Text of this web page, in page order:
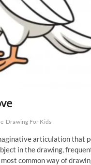
Drawing For Kids
articulation that
in the drawing,
common way of